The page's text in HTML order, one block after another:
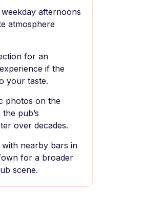
afternoons
atmosphere
for an
if the
your taste.
photos on the
pub’s
over decades.
nearby bars in
for a broader
scene.